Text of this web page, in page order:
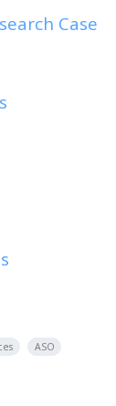
Case
ASO